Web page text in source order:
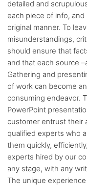
detailed and
each piece of info,
original manner. To
misunderstandings,
should ensure that
and that each source
Gathering and
of work can become
consuming endeavor.
PowerPoint
customer entrust their
qualified experts who
them quickly,
experts hired by our
any stage, with any
The unique